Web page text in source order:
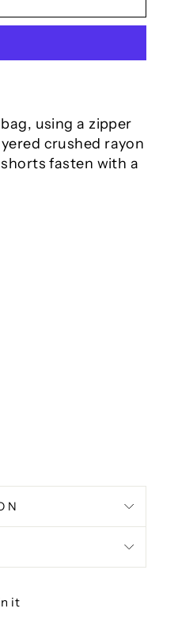
using a zipper
crushed rayon
fasten with a
it